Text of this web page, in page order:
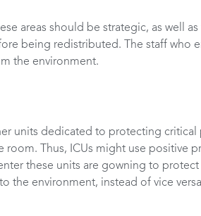
areas should be strategic, as well
being redistributed. The staff who
the environment.
units dedicated to protecting
room. Thus, ICUs might use positive
these units are gowning to
the environment, instead of vice